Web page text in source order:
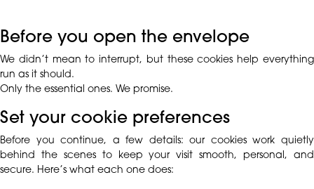
Before you open the envelope
We didn’t mean to interrupt, but these cookies help everything
run as it should.
Only the essential ones. We promise.
Set your cookie preferences
Before you continue, a few details: our cookies work quietly
behind the scenes to keep your visit smooth, personal, and
secure. Here’s what each one does: